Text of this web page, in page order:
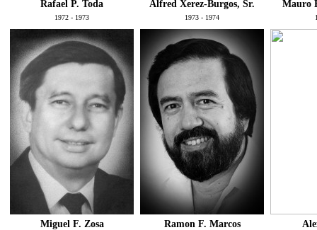
Rafael P. Toda
1972 - 1973
Alfred Xerez-Burgos, Sr.
1973 - 1974
Mauro
Miguel F. Zosa Ramon F. Marcos